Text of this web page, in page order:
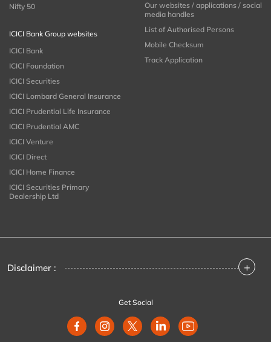
Nifty 50
ICICI Bank Group websites
ICICI Bank
ICICI Foundation
ICICI Securities
ICICI Lombard General Insurance
ICICI Prudential Life Insurance
ICICI Prudential AMC
ICICI Venture
ICICI Direct
ICICI Home Finance
ICICI Securities Primary
Dealership Ltd
Our websites / applications / social
media handles
List of Authorised Persons
Mobile Checksum
Track Application
Disclaimer : +
Get Social